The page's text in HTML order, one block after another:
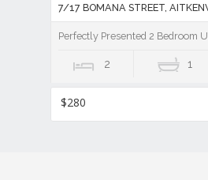
7/17 BOMANA STREET,
Perfectly Presented 2 Bedroom
2 1
$280